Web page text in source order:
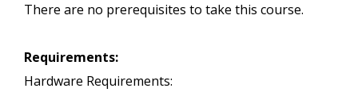
There are no prerequisites to take this course.
Requirements:
Hardware Requirements: